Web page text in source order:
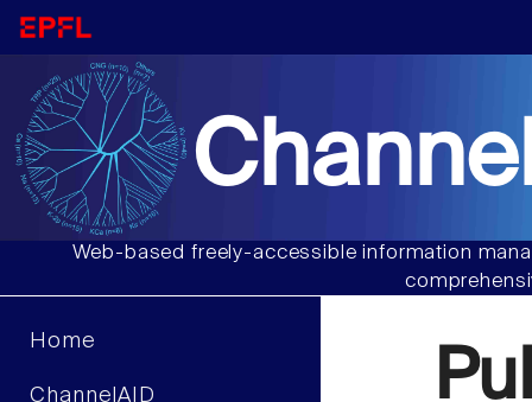
Web-based freely-accessible information
Home
ChannelAID